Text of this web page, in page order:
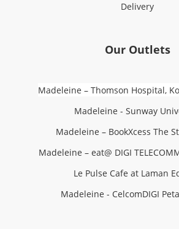
Delivery
Our Outlets
Madeleine – Thomson Hospital,
Madeleine - Sunway
Madeleine – BookXcess The
Madeleine – eat@ DIGI
Le Pulse Cafe at Laman
Madeleine - CelcomDIGI